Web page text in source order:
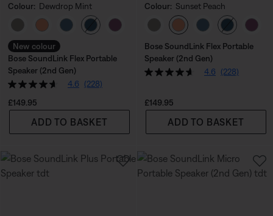
Colour: Dewdrop Mint
Select Colour
New colour
Bose SoundLink Flex Portable
Speaker (2nd Gen)
4.6
(228)
Price is:
£149.95
ADD TO BASKET
Colour: Sunset Peach
Select Colour
Bose SoundLink Flex Portable
Speaker (2nd Gen)
4.6
(228)
Price is:
£149.95
ADD TO BASKET